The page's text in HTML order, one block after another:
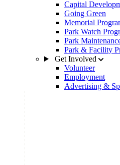
Capital
Going Green
Memorial
Park Watch
Park
Park & Facility
Get Involved
Volunteer
Employment
Advertising &